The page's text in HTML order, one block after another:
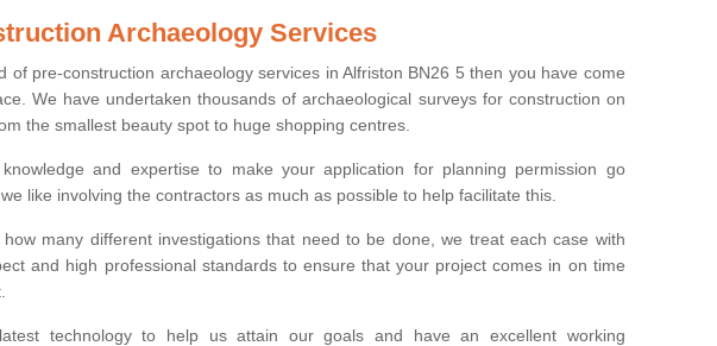
Archaeology Services
of pre-construction archaeology services in Alfriston BN26 5 then you have come
We have undertaken thousands of archaeological surveys for construction on
the smallest beauty spot to huge shopping centres.
and expertise to make your application for planning permission go
like involving the contractors as much as possible to help facilitate this.
how many different investigations that need to be done, we treat each case with
and high professional standards to ensure that your project comes in on time
technology to help us attain our goals and have an excellent working